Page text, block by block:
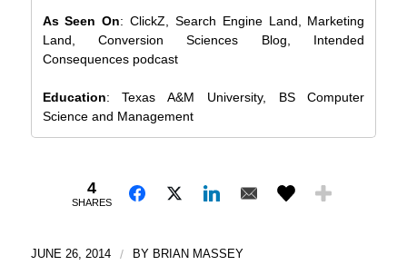
As Seen On: ClickZ, Search Engine Land, Marketing
Land, Conversion Sciences Blog, Intended
Consequences podcast
Education: Texas A&M University, BS Computer
Science and Management
4
SHARES
JUNE 26, 2014 / BY BRIAN MASSEY